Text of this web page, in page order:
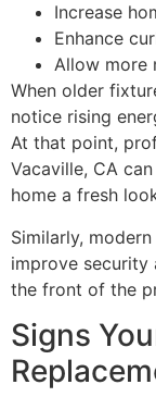
Increase
Enhance
Allow more
When older
notice rising
At that point,
Vacaville, CA
home a fresh
Similarly,
improve security
the front of the
Signs